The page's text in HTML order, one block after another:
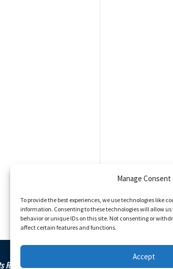
Manage Consent
To provide the best experiences, we use technologies like
information. Consenting to these technologies will allow
behavior or unique IDs on this site. Not consenting or
affect certain features and functions.
Accept
Reserved.